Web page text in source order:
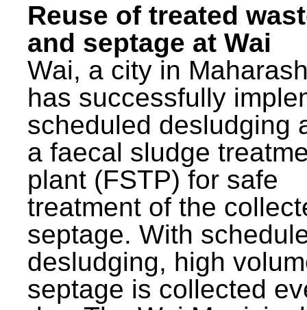
Reuse of treated
and septage at Wai
Wai, a city in
has successfully
scheduled desludging
a faecal sludge
plant (FSTP) for safe
treatment of the
septage. With
desludging, high
septage is collected